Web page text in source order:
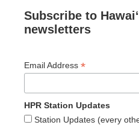
Subscribe to
newsletters
Email Address *
HPR Station Updates
Station Updates (every